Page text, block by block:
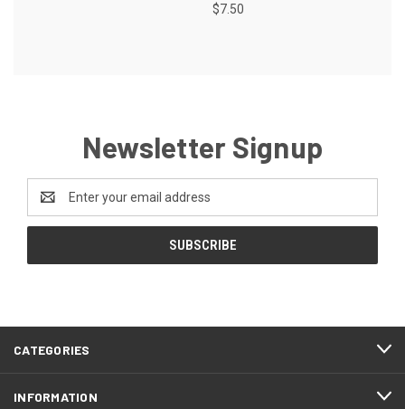
$7.50
Newsletter Signup
Address
CATEGORIES
INFORMATION